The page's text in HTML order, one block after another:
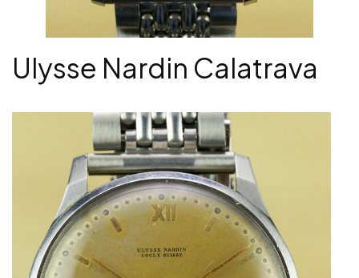
Ulysse Nardin Calatrava